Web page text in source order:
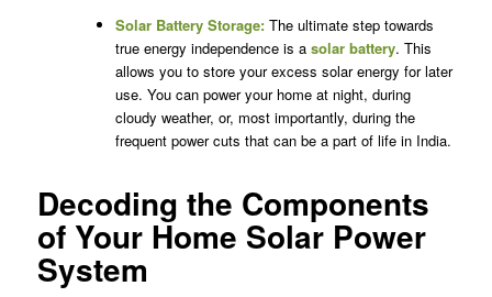
Solar Battery Storage:The ultimate step towards
true energy independence is a solar battery. This
allows you to store your excess solar energy for later
use. You can power your home at night, during
cloudy weather, or, most importantly, during the
frequent power cuts that can be a part of life in India.
Decoding the Components
of Your Home Solar Power
System